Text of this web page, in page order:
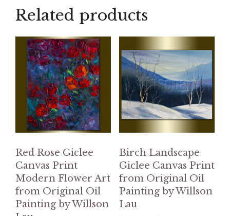
Related products
Red Rose Giclee
Canvas Print
Modern Flower Art
from Original Oil
Painting by Willson
Birch Landscape
Giclee Canvas Print
from Original Oil
Painting by Willson
Lau